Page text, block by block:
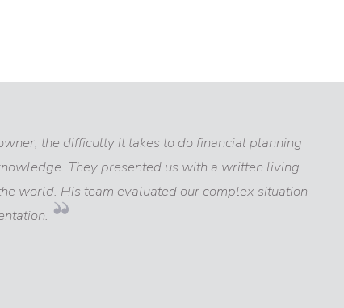
the difficulty it takes to do financial planning
They presented us with a written living
world. His team evaluated our complex situation